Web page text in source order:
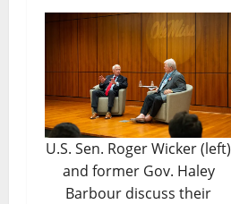
U.S. Sen. Roger Wicker (left)
and former Gov. Haley
Barbour discuss their